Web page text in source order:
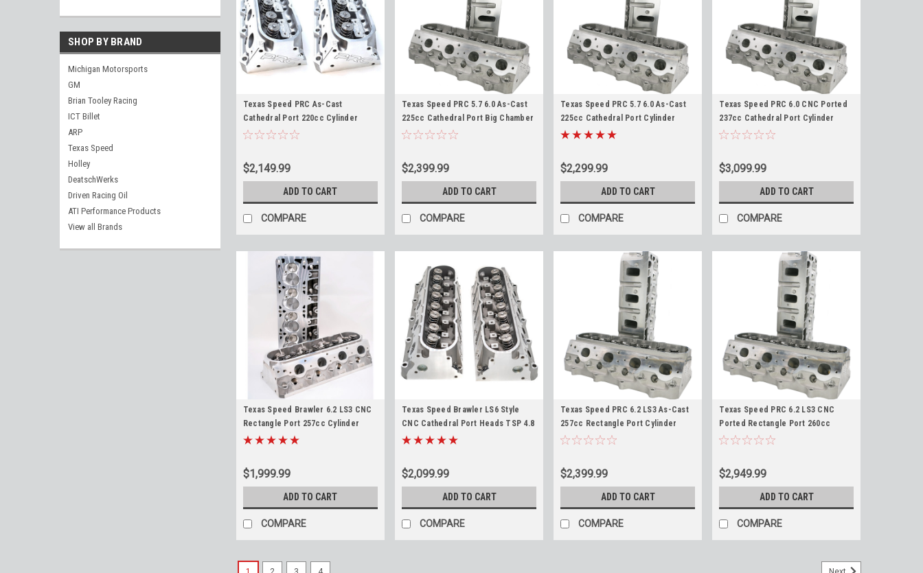
SHOP BY BRAND
Michigan Motorsports
GM
Brian Tooley Racing
ICT Billet
ARP
Texas Speed
Holley
DeatschWerks
Driven Racing Oil
ATI Performance Products
View all Brands
Texas Speed PRC As-Cast
Cathedral Port 220cc Cylinder
Heads for 3.820" + Bore LS
$2,149.99
ADD TO CART
COMPARE
Texas Speed PRC 5.7 6.0 As-Cast
225cc Cathedral Port Big Chamber
68cc Cylinder Heads LS1 LS6 LS2
$2,399.99
ADD TO CART
COMPARE
Texas Speed PRC 5.7 6.0 As-Cast
225cc Cathedral Port Cylinder
Heads LS1 LS6 LS2 LQ4 LQ9 5.7L
$2,299.99
ADD TO CART
COMPARE
Texas Speed PRC 6.0 CNC Ported
237cc Cathedral Port Cylinder
Heads 6.0L LS2 LQ4 LQ9 408 TSP
$3,099.99
ADD TO CART
COMPARE
Texas Speed Brawler 6.2 LS3 CNC
Rectangle Port 257cc Cylinder
Heads 6.2 LS3 L99 LSA LS9 L92 L9H
$1,999.99
ADD TO CART
COMPARE
Texas Speed Brawler LS6 Style
CNC Cathedral Port Heads TSP 4.8
5.3 5.7 6.0 LS1 LS2 LS6 LQ4 LM7 L33
$2,099.99
ADD TO CART
COMPARE
Texas Speed PRC 6.2 LS3 As-Cast
257cc Rectangle Port Cylinder
Heads 6.0L 6.2L LS3 L99 LSA LS9
$2,399.99
ADD TO CART
COMPARE
Texas Speed PRC 6.2 LS3 CNC
Ported Rectangle Port 260cc
Cylinder Heads 6.2L LS3 L99 LSA
$2,949.99
ADD TO CART
COMPARE